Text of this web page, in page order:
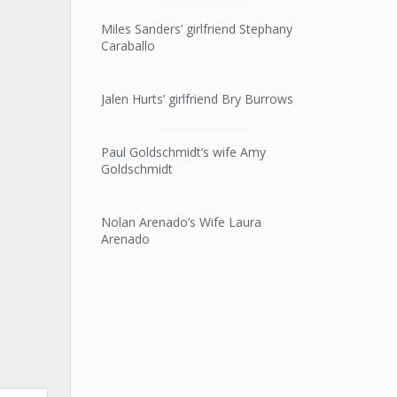
Miles Sanders’ girlfriend Stephany
Caraballo
Jalen Hurts’ girlfriend Bry Burrows
Paul Goldschmidt’s wife Amy
Goldschmidt
Nolan Arenado’s Wife Laura
Arenado